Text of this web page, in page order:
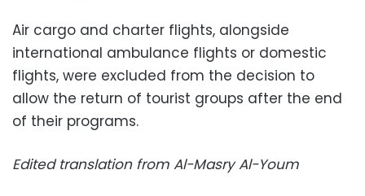
Air cargo and charter flights, alongside
international ambulance flights or domestic
flights, were excluded from the decision to
allow the return of tourist groups after the end
of their programs.
Edited translation from Al-Masry Al-Youm